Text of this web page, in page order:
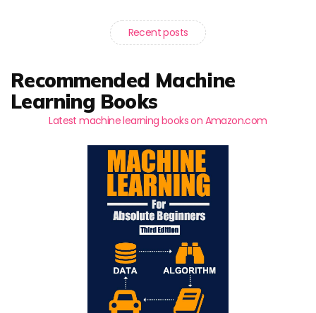
Recent posts
Recommended Machine
Learning Books
Latest machine learning books on Amazon.com